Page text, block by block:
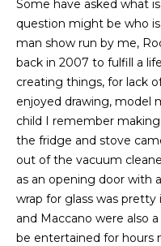
Some have asked what
question might be who is
man show run by me,
back in 2007 to fulfill a
creating things, for lack
enjoyed drawing, model
child I remember
the fridge and stove
out of the vacuum
as an opening door with
wrap for glass was
and Maccano were also
be entertained for hours